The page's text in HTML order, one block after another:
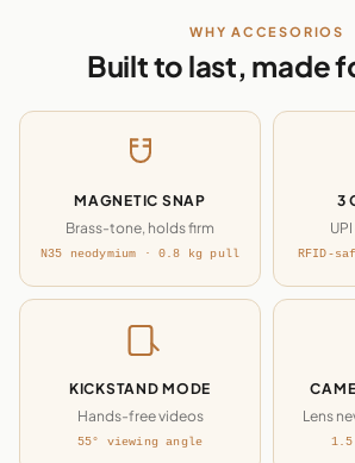
WHY ACCESORIOS
Built to last, made
MAGNETIC SNAP
Brass-tone, holds firm
N35 neodymium · 0.8 kg pull
3
RFID-
KICKSTAND MODE
Hands-free videos
55° viewing angle
Lens